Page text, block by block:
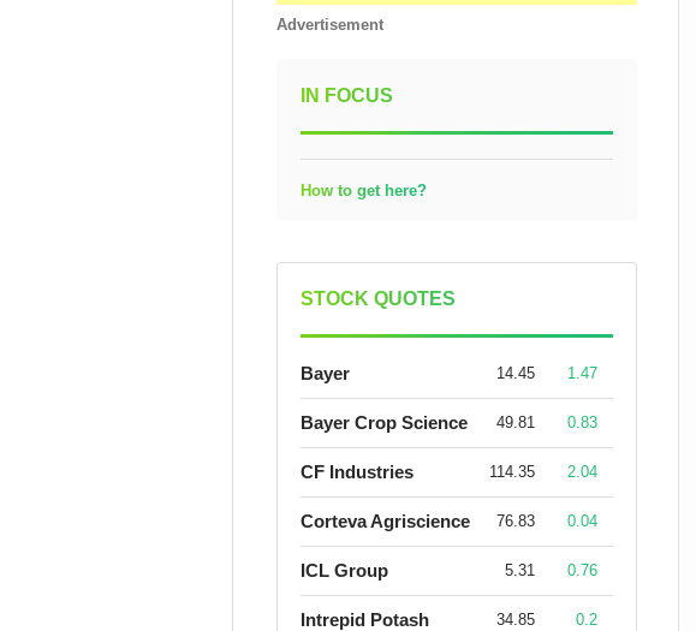
Advertisement
IN FOCUS
How to get here?
STOCK QUOTES
Bayer 14.45 1.47
Bayer Crop Science 49.81 0.83
CF Industries 114.35 2.04
Corteva Agriscience 76.83 0.04
ICL Group 5.31 0.76
Intrepid Potash 34.85 0.2